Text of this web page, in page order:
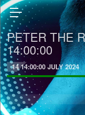
PETER THE
14:00:00
14 14:00:00 JULY 2024